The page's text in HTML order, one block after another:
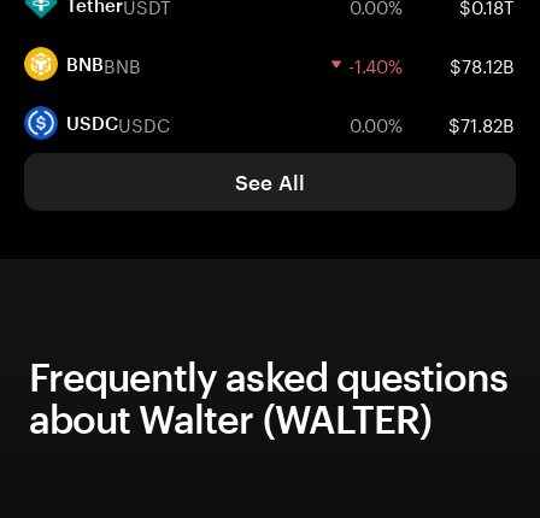
Tether
BNBBNB -1.40% $78.12B
USDCUSDC 0.00% $71.82B
See All
Frequently asked questions
about Walter (WALTER)